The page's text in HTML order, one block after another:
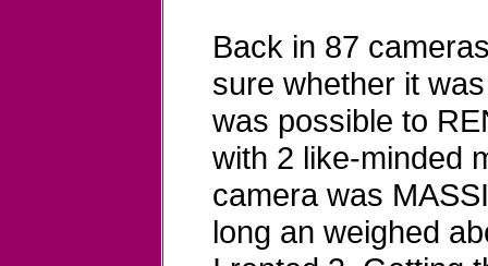
Back in 87
sure whether it
was possible to
with 2 like-minded
camera was
long an weighed